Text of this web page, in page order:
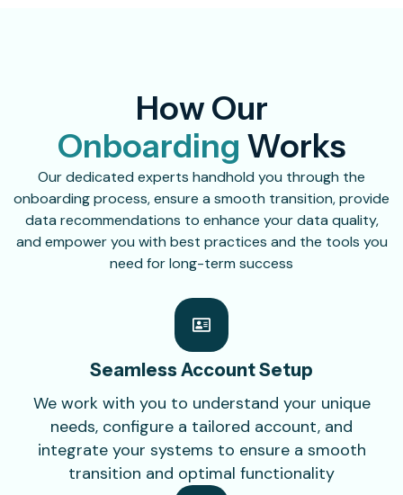
How Our
Onboarding Works
Our dedicated experts handhold you through the
onboarding process, ensure a smooth transition, provide
data recommendations to enhance your data quality,
and empower you with best practices and the tools you
need for long-term success
Seamless AccountSetup
We work with you to understand your unique
needs, configure a tailored account, and
integrate your systems to ensure a smooth
transition and optimal functionality